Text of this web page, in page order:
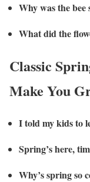
Why was the bee
What did the
Classic
Make You
I told my kids to
Spring’s here,
Why’s spring so